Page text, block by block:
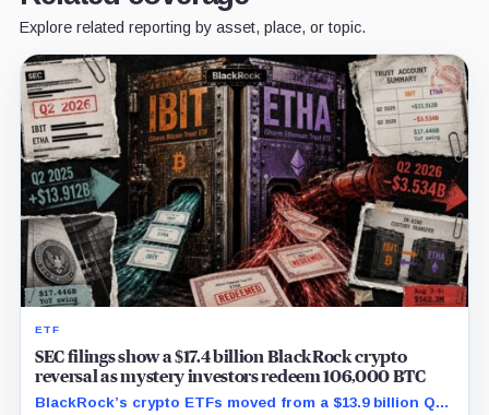
Explore related reporting by asset, place, or topic.
ETF
SEC filings show a $17.4 billion BlackRock crypto
reversal as mystery investors redeem 106,000 BTC
BlackRock’s crypto ETFs moved from a $13.9 billion Q2